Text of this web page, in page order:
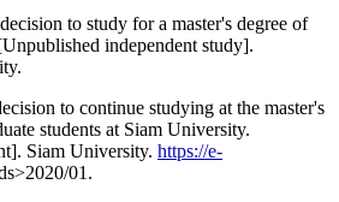
to study for a master's degree of
independent study].
to continue studying at the master's
students at Siam University.
Siam University. https://e-
01.